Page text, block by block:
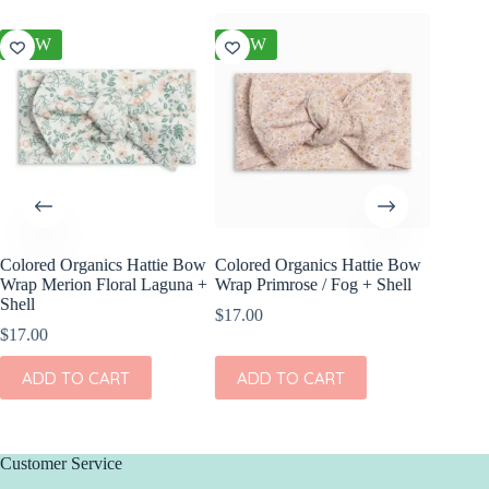
NEW
Colored Organics Hattie Bow
Wrap Merion Floral Laguna +
Shell
$17.00
ADD TO CART
NEW
Colored Organics Hattie Bow
Wrap Primrose / Fog + Shell
$17.00
ADD TO CART
Customer Service